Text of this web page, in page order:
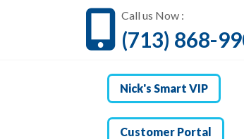
Nick's Smart VIP
Customer Portal
Call us Now :
(713) 868-